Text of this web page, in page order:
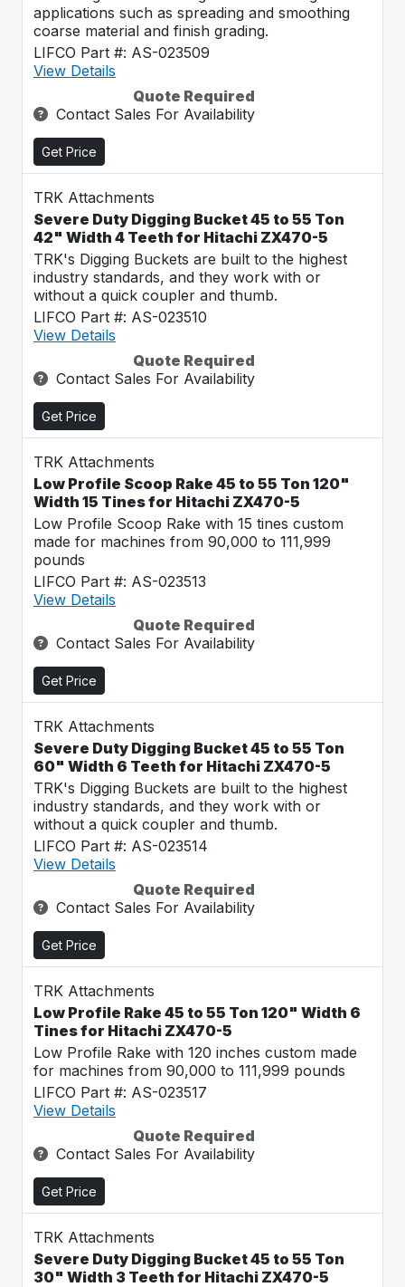
applications such as spreading and smoothing
coarse material and finish grading.
LIFCO Part #: AS-023509
View Details
Quote Required
Contact Sales For Availability
Get Price
TRK Attachments
Severe Duty Digging Bucket 45 to 55 Ton
42" Width 4 Teeth for Hitachi ZX470-5
TRK's Digging Buckets are built to the highest
industry standards, and they work with or
without a quick coupler and thumb.
LIFCO Part #: AS-023510
View Details
Quote Required
Contact Sales For Availability
Get Price
TRK Attachments
Low Profile Scoop Rake 45 to 55 Ton 120"
Width 15 Tines for Hitachi ZX470-5
Low Profile Scoop Rake with 15 tines custom
made for machines from 90,000 to 111,999
pounds
LIFCO Part #: AS-023513
View Details
Quote Required
Contact Sales For Availability
Get Price
TRK Attachments
Severe Duty Digging Bucket 45 to 55 Ton
60" Width 6 Teeth for Hitachi ZX470-5
TRK's Digging Buckets are built to the highest
industry standards, and they work with or
without a quick coupler and thumb.
LIFCO Part #: AS-023514
View Details
Quote Required
Contact Sales For Availability
Get Price
TRK Attachments
Low Profile Rake 45 to 55 Ton 120" Width 6
Tines for Hitachi ZX470-5
Low Profile Rake with 120 inches custom made
for machines from 90,000 to 111,999 pounds
LIFCO Part #: AS-023517
View Details
Quote Required
Contact Sales For Availability
Get Price
TRK Attachments
Severe Duty Digging Bucket 45 to 55 Ton
30" Width 3 Teeth for Hitachi ZX470-5